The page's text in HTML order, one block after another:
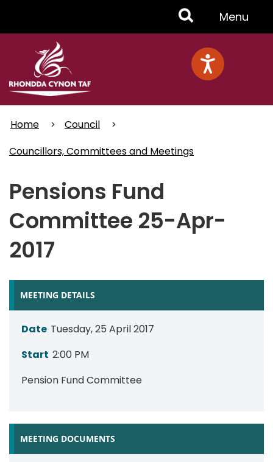
Toggle
Menu
Menu
Home
Council
Councillors, Committees and Meetings
Pensions Fund
Committee 25-Apr-
2017
MEETING DETAILS
Date Tuesday, 25 April 2017
Start 2:00 PM
Pension Fund Committee
MEETING DOCUMENTS